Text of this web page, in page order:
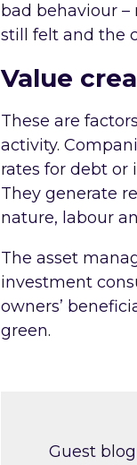
bad behaviour –
still felt and the
Value
These are
activity.
rates for debt or
They generate
nature, labour
The asset
investment
owners’
green.
Guest